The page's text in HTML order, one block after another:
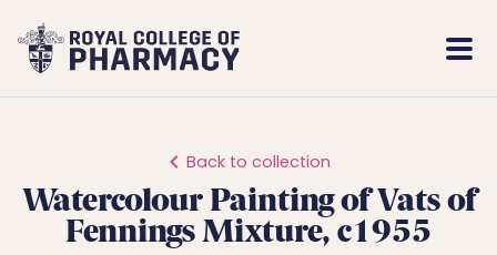
Royal
College
Back to collection
Watercolour Painting of Vats of
Fennings Mixture, c1955